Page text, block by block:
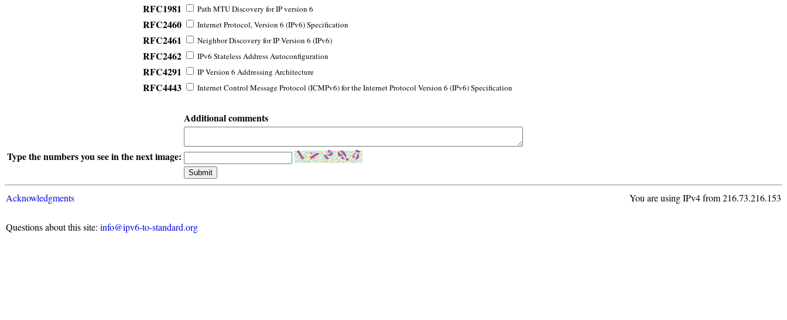
RFC1981
Path MTU Discovery for IP version 6
RFC2460 Internet Protocol, Version 6 (IPv6) Specification
RFC2461 Neighbor Discovery for IP Version 6 (IPv6)
RFC2462 IPv6 Stateless Address Autoconfiguration
RFC4291 IP Version 6 Addressing Architecture
RFC4443 Internet Control Message Protocol (ICMPv6) for the Internet Protocol Version 6 (IPv6) Specification
Additional comments
Type the numbers you see in the next image:
Acknowledgments You are using IPv4 from 216.73.216.153
Questions about this site: info@ipv6-to-standard.org